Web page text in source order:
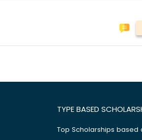
TYPE BASED
Top Scholarships based